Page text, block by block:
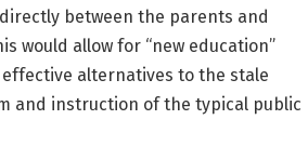
between the parents and
would allow for “new education”
alternatives to the stale
and instruction of the typical public